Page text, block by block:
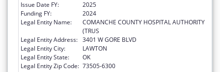
Issue Date FY:
2025
Funding FY:
2024
Legal Entity Name:
COMANCHE COUNTY HOSPITAL AUTHORITY
(TRUS
Legal Entity Address: 3401 W GORE BLVD
Legal Entity City:
LAWTON
Legal Entity State:
OK
Legal Entity Zip Code: 73505-6300